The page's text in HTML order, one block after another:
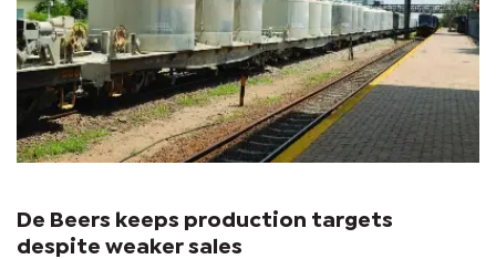
De Beers keeps production targets
despite weaker sales